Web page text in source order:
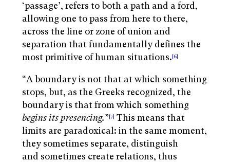
‘passage’, refers to both a path and a ford,
allowing one to pass from here to there,
across the line or zone of union and
separation that fundamentally defines the
most primitive of human situations.[6]
“A boundary is not that at which something
stops, but, as the Greeks recognized, the
boundary is that from which something
begins its presencing.”[7] This means that
limits are paradoxical: in the same moment,
they sometimes separate, distinguish
and sometimes create relations, thus